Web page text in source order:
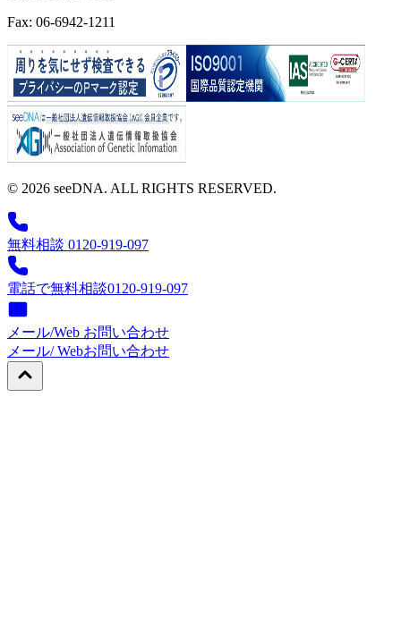
Fax: 06-6942-1211
© 2026 seeDNA. ALL RIGHTS RESERVED.
無料相談 0120-919-097
電話で無料相談0120-919-097
メール/Web お問い合わせ
メール/ Webお問い合わせ